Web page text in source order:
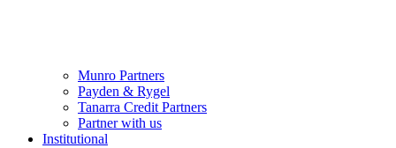
Munro Partners
Payden & Rygel
Tanarra Credit Partners
Partner with us
Institutional